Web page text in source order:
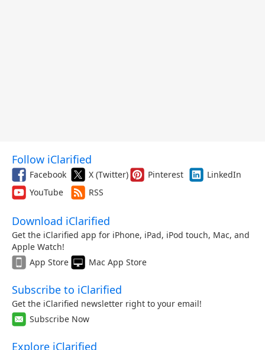
Follow iClarified
Facebook X (Twitter) Pinterest
LinkedIn
YouTube
RSS
Download iClarified
Get the iClarified app for iPhone, iPad, iPod touch, Mac, and
Apple Watch!
App Store
Mac App Store
Subscribe to iClarified
Get the iClarified newsletter right to your email!
Subscribe Now
Explore iClarified